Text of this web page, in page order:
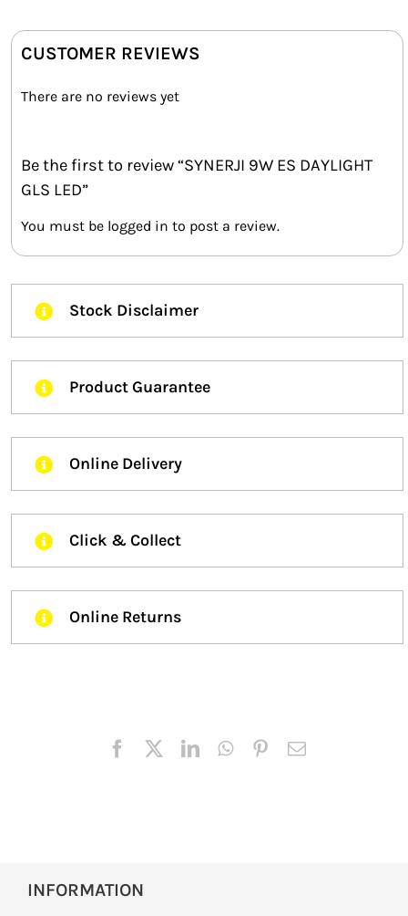
CUSTOMER REVIEWS
There are no reviews yet
Be the first to review “SYNERJI 9W ES DAYLIGHT
GLS LED”
You must be logged in to post a review.
Stock Disclaimer
Product Guarantee
Online Delivery
Click & Collect
Online Returns
INFORMATION